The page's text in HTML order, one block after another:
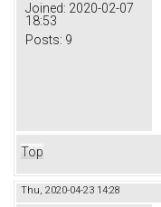
Joined: 2020-02-07
18:53
Posts: 9
Top
Thu, 2020-04-23 14:28